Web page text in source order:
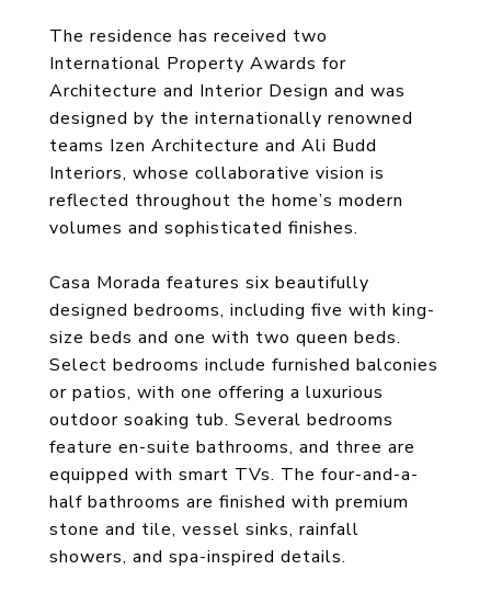
The residence has received two
International Property Awards for
Architecture and Interior Design and was
designed by the internationally renowned
teams Izen Architecture and Ali Budd
Interiors, whose collaborative vision is
reflected throughout the home’s modern
volumes and sophisticated finishes.
Casa Morada features six beautifully
designed bedrooms, including five with king-
size beds and one with two queen beds.
Select bedrooms include furnished balconies
or patios, with one offering a luxurious
outdoor soaking tub. Several bedrooms
feature en-suite bathrooms, and three are
equipped with smart TVs. The four-and-a-
half bathrooms are finished with premium
stone and tile, vessel sinks, rainfall
showers, and spa-inspired details.